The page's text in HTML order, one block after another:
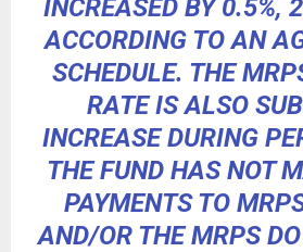
INCREASED BY 0.5%,
ACCORDING TO AN
SCHEDULE. THE
RATE IS ALSO
INCREASE DURING
THE FUND HAS NOT
PAYMENTS TO
AND/OR THE MRPS